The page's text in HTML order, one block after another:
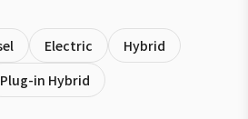
Electric
Hybrid
Plug-in Hybrid